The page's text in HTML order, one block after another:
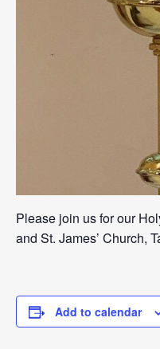
Please join us for our
and St. James’ Church,
Add to calendar